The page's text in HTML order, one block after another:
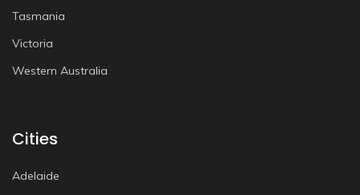
Tasmania
Victoria
Western Australia
Cities
Adelaide